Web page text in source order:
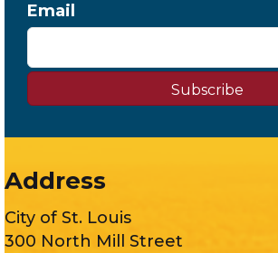
Email
Subscribe
Address
City of St. Louis
300 North Mill Street